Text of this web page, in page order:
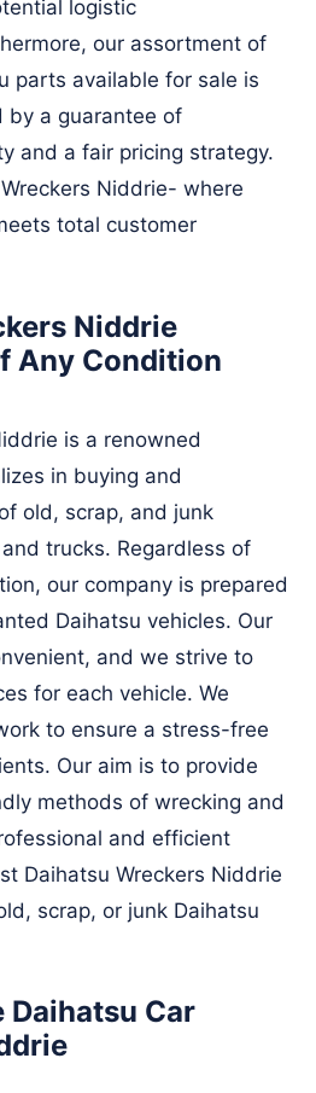
logistic
our assortment of
parts available for sale is
by a guarantee of
and a fair pricing strategy.
Niddrie- where
total customer
Niddrie
Any Condition
is a renowned
in buying and
old, scrap, and junk
trucks. Regardless of
our company is prepared
Daihatsu vehicles. Our
and we strive to
for each vehicle. We
to ensure a stress-free
Our aim is to provide
methods of wrecking and
and efficient
Daihatsu Wreckers Niddrie
scrap, or junk Daihatsu
Daihatsu Car